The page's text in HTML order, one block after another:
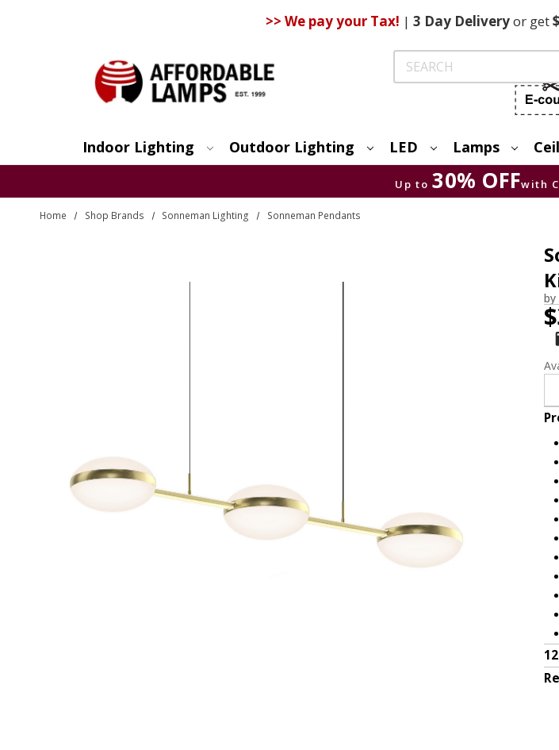
>> We pay your Tax! | 3 DayDeliveryor get
Search
Indoor Lighting Outdoor Lighting LED Lamps
Up to 30% OFFwith
Home Shop Brands Sonneman Lighting Sonneman Pendants
by